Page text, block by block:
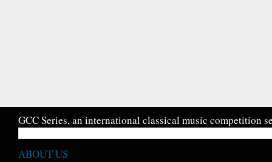
GCC Series, an international classical music competition
ABOUT US